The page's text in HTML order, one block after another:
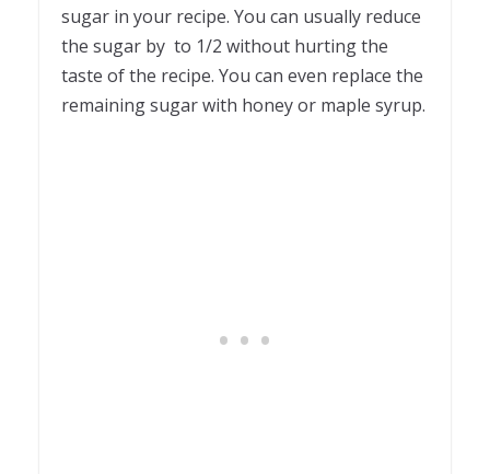
sugar in your recipe. You can usually reduce
the sugar by to 1/2 without hurting the
taste of the recipe. You can even replace the
remaining sugar with honey or maple syrup.